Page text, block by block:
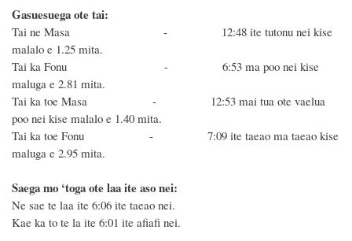
Gasuesuega ote tai:
Tai ne Masa - 12:48 ite tutonu nei kise
malalo e 1.25 mita.
Tai ka Fonu - 6:53 ma poo nei kise
maluga e 2.81 mita.
Tai ka toe Masa - 12:53 mai tua ote vaelua
poo nei kise malalo e 1.40 mita.
Tai ka toe Fonu - 7:09 ite taeao ma taeao kise
maluga e 2.95 mita.
Saega mo ‘toga ote laa ite aso nei:
Ne sae te laa ite 6:06 ite taeao nei.
Kae ka to te la ite 6:01 ite afiafi nei.